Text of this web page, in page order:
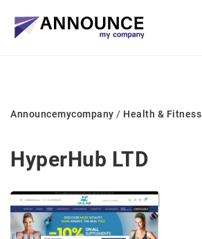
Announcemycompany / Health & Fitness
HyperHub LTD